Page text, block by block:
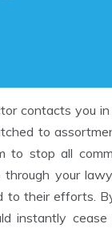
contacts you
to
to stop all
your
to their efforts.
instantly cease